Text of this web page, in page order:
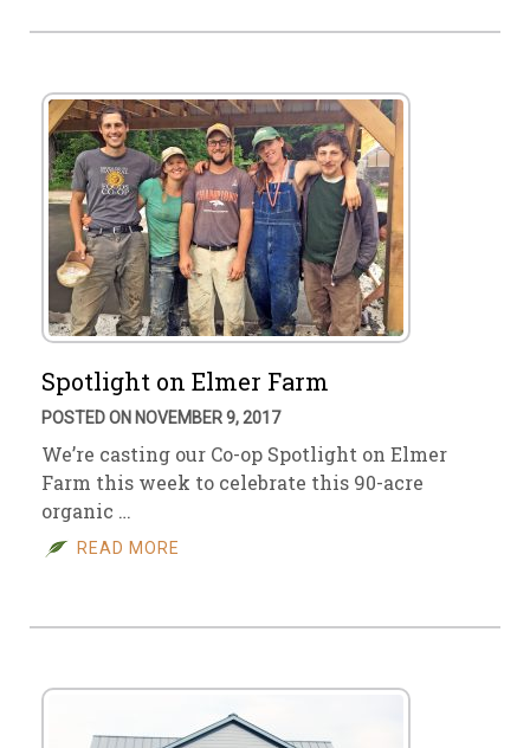
Spotlight on Elmer Farm
POSTED ON NOVEMBER 9, 2017
We’re casting our Co-op Spotlight on Elmer
Farm this week to celebrate this 90-acre
organic …
READ MORE